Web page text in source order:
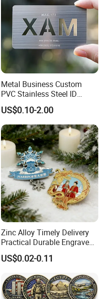
Metal Business Custom
PVC Stainless Steel ID
Business Name Christmas
Greeting Credit Plastic
Business Gift Key VIP
Membership Smart RFID
NFC Business Bank Card
US$0.10-2.00
Zinc Alloy Timely Delivery
Practical Durable Engraved
Arts Medal Crafts
US$0.02-0.11